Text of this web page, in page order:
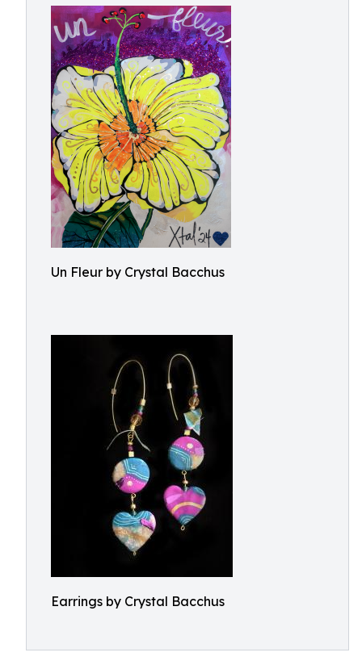
Un Fleur by Crystal Bacchus
Earrings by Crystal Bacchus